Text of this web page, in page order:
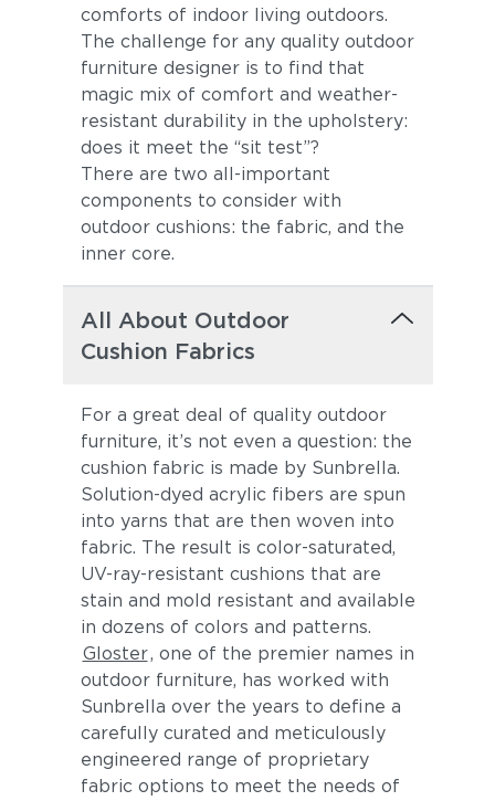
comforts of indoor living outdoors.
The challenge for any quality outdoor
furniture designer is to find that
magic mix of comfort and weather-
resistant durability in the upholstery:
does it meet the “sit test”?
There are two all-important
components to consider with
outdoor cushions: the fabric, and the
inner core.
All About Outdoor
Cushion Fabrics
For a great deal of quality outdoor
furniture, it’s not even a question: the
cushion fabric is made by Sunbrella.
Solution-dyed acrylic fibers are spun
into yarns that are then woven into
fabric. The result is color-saturated,
UV-ray-resistant cushions that are
stain and mold resistant and available
in dozens of colors and patterns.
Gloster, one of the premier names in
outdoor furniture, has worked with
Sunbrella over the years to define a
carefully curated and meticulously
engineered range of proprietary
fabric options to meet the needs of